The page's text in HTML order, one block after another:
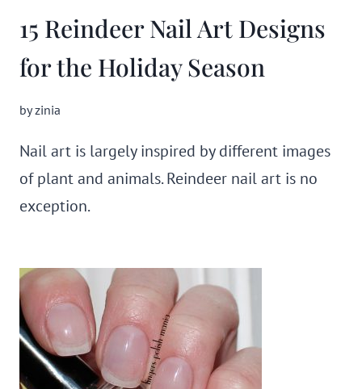
15 Reindeer Nail Art Designs
for the Holiday Season
byzinia
Nail art is largely inspired by different images
of plant and animals. Reindeer nail art is no
exception.